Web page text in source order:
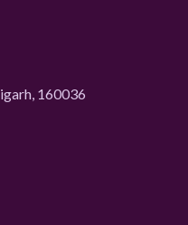
160036